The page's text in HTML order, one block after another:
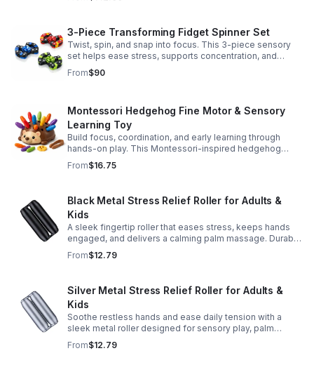
3-Piece Transforming Fidget Spinner Set
Twist, spin, and snap into focus. This 3-piece sensory
set helps ease stress, supports concentration, and
delivers satisfying hands-on fun for kids and adults.
From$90
Montessori Hedgehog Fine Motor & Sensory
Learning Toy
Build focus, coordination, and early learning through
hands-on play. This Montessori-inspired hedgehog
helps little ones strengthen fine motor and sensory
skills.
From$16.75
Black Metal Stress Relief Roller for Adults &
Kids
A sleek fingertip roller that eases stress, keeps hands
engaged, and delivers a calming palm massage. Durable
metal design for everyday relaxation at home or on the
go.
From$12.79
Silver Metal Stress Relief Roller for Adults &
Kids
Soothe restless hands and ease daily tension with a
sleek metal roller designed for sensory play, palm
massage, and satisfying stress relief anytime.
From$12.79